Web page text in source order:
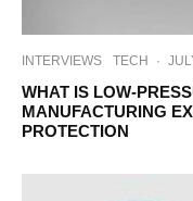
INTERVIEWS TECH ·
WHAT IS LOW-
MANUFACTURING
PROTECTION